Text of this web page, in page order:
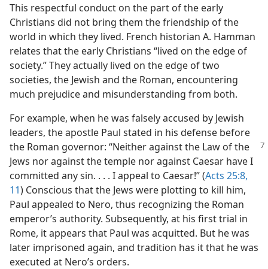
This respectful conduct on the part of the early
Christians did not bring them the friendship of the
world in which they lived. French historian A. Hamman
relates that the early Christians “lived on the edge of
society.” They actually lived on the edge of two
societies, the Jewish and the Roman, encountering
much prejudice and misunderstanding from both.
For example, when he was falsely accused by Jewish
leaders, the apostle Paul stated in his defense before
the Roman governor: “Neither against the Law of the
Jews nor against the temple nor against Caesar have I
committed any sin. . . . I appeal to Caesar!” (Acts 25:8,
11) Conscious that the Jews were plotting to kill him,
Paul appealed to Nero, thus recognizing the Roman
emperor’s authority. Subsequently, at his first trial in
Rome, it appears that Paul was acquitted. But he was
later imprisoned again, and tradition has it that he was
executed at Nero’s orders.